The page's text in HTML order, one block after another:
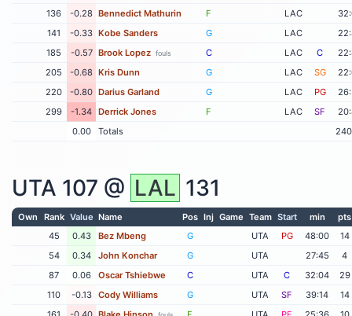
136
-0.28 Bennedict Mathurin F LAC
141
-0.33 Kobe Sanders G LAC
185
-0.57 Brook Lopez fouls C LAC C
205
-0.68 Kris Dunn G LAC SG
220
-0.80 Darius Garland G LAC PG
299
-1.34 Derrick Jones F LAC SF
0.00
Totals
UTA 107 @ LAL 131
Own Rank Value Name Pos Inj Game Team Start min
pts
45
0.43 Bez Mbeng G UTA PG 48:00
14
54
0.34 John Konchar G UTA 27:45
4
87
0.06 Oscar Tshiebwe C UTA C 32:04
29
110
-0.13 Cody Williams G UTA SF 39:14
14